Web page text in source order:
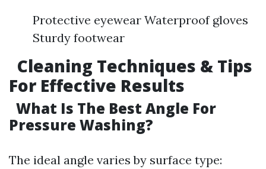
Protective eyewear Waterproof gloves
Sturdy footwear
Cleaning Techniques & Tips
For Effective Results
What Is The Best Angle For
Pressure Washing?
The ideal angle varies by surface type: